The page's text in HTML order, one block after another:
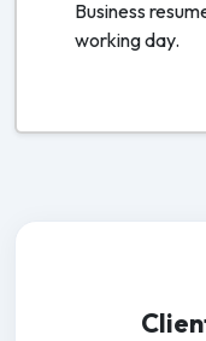
Business
working day.